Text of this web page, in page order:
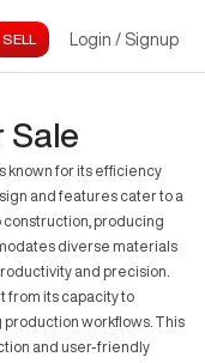
Login / Signup
Sale
known for its efficiency
and features cater to a
construction, producing
diverse materials
and precision.
from its capacity to
workflows. This
and user-friendly